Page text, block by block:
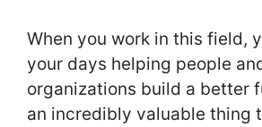
When you work in this field,
your days helping people
organizations build a better
an incredibly valuable thing